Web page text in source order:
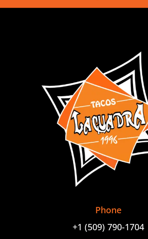
Phone
+1 (509) 790-1704